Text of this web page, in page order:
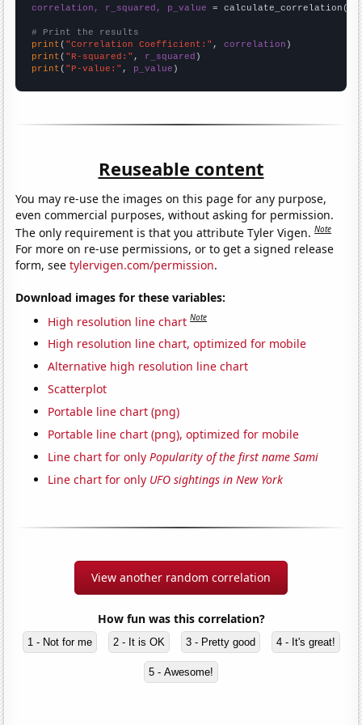
correlation, r_squared, p_value = calculate_correlation(
# Print the results
print ( "Correlation Coefficient:" , correlation
print ( "R-squared:" , r_squared
print ( "P-value:" , p_value )
Reuseable content
You may re-use the images on this page for any purpose,
even commercial purposes, without asking for permission.
The only requirement is that you attribute Tyler Vigen.Note
For more on re-use permissions, or to get a signed release
form, seetylervigen.com/permission.
Download images for these variables:
High resolution line chart Note
High resolution line chart, optimized for mobile
Alternative high resolution line chart
Scatterplot
Portable line chart (png)
Portable line chart (png), optimized for mobile
Line chart for onlyPopularity of the first name Sami
Line chart for only UFO sightings in New York
View another random correlation
How fun was this correlation?
1 - Not for me 2 - It is OK 3 - Pretty good 4 - It's great!
5 - Awesome!